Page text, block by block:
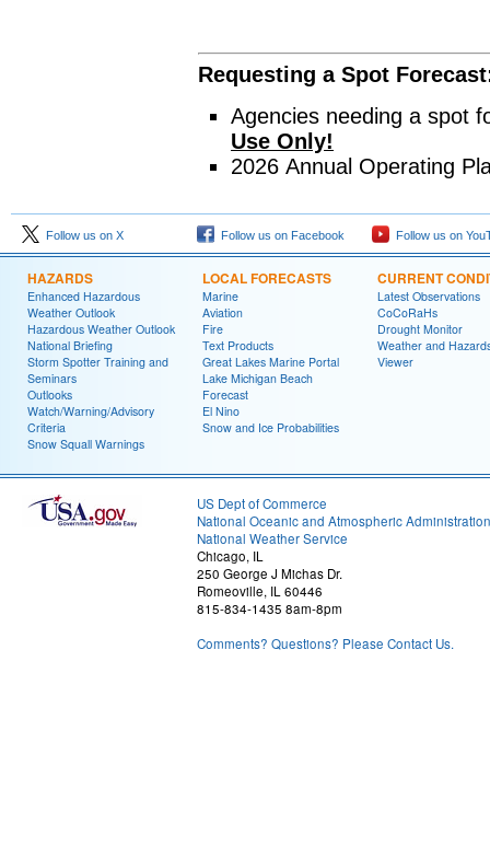
Requesting a Spot
Agencies needing a spot
Use Only!
2026 Annual Operating
Follow us on X Follow us on Facebook Follow us on
HAZARDS
Enhanced Hazardous
Weather Outlook
Hazardous Weather Outlook
National Briefing
Storm Spotter Training and
Seminars
Outlooks
Watch/Warning/Advisory
Criteria
Snow Squall Warnings
LOCAL FORECASTS
Marine
Aviation
Fire
Text Products
Great Lakes Marine Portal
Lake Michigan Beach
Forecast
El Nino
Snow and Ice Probabilities
CURRENT
Latest Observations
CoCoRaHs
Drought Monitor
Weather and
Viewer
US Dept of Commerce
National Oceanic and Atmospheric Administration
National Weather Service
Chicago, IL
250 George J Michas Dr.
Romeoville, IL 60446
815-834-1435 8am-8pm
Comments? Questions? Please Contact Us.